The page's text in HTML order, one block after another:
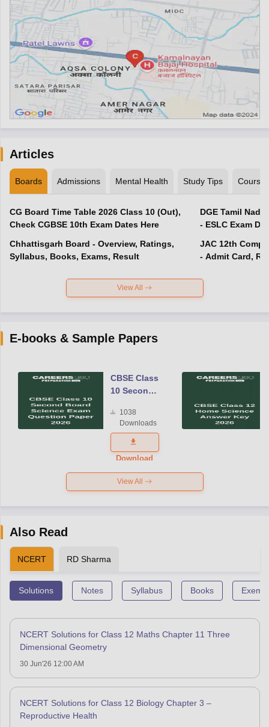
Articles
Boards Admissions Mental Health Study Tips Courses
CG Board Time Table 2026 Class 10 (Out),
Check CGBSE 10th Exam Dates Here
Chhattisgarh Board - Overview, Ratings,
Syllabus, Books, Exams, Result
DGE Tamil
- ESLC Exam
JAC 12th
- Admit Card,
View All
E-books & Sample Papers
CBSE Class
10 Second
Science
Exam
Question
Paper 2026
1038
Downloads
Download
View All
Also Read
NCERT RD Sharma
Solutions Notes Syllabus Books
NCERT Solutions for Class 12 Maths Chapter 11 Three
Dimensional Geometry
30 Jun'26 12:00 AM
NCERT Solutions for Class 12 Biology Chapter 3 –
Reproductive Health